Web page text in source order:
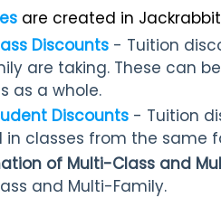
are created in
Discounts - Tuition
are taking. These can
as a whole.
Discounts - Tuition
in classes from the same
of Multi-Class and
and Multi-Family.